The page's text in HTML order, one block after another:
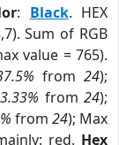
: Black. HEX
Sum of RGB
value = 765).
from24);
from24);
from 24); Max
red. Hex